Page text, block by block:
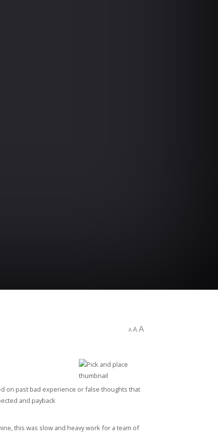
A AA
on past bad experience or false thoughts that
and payback
this was slow and heavy work for a team of